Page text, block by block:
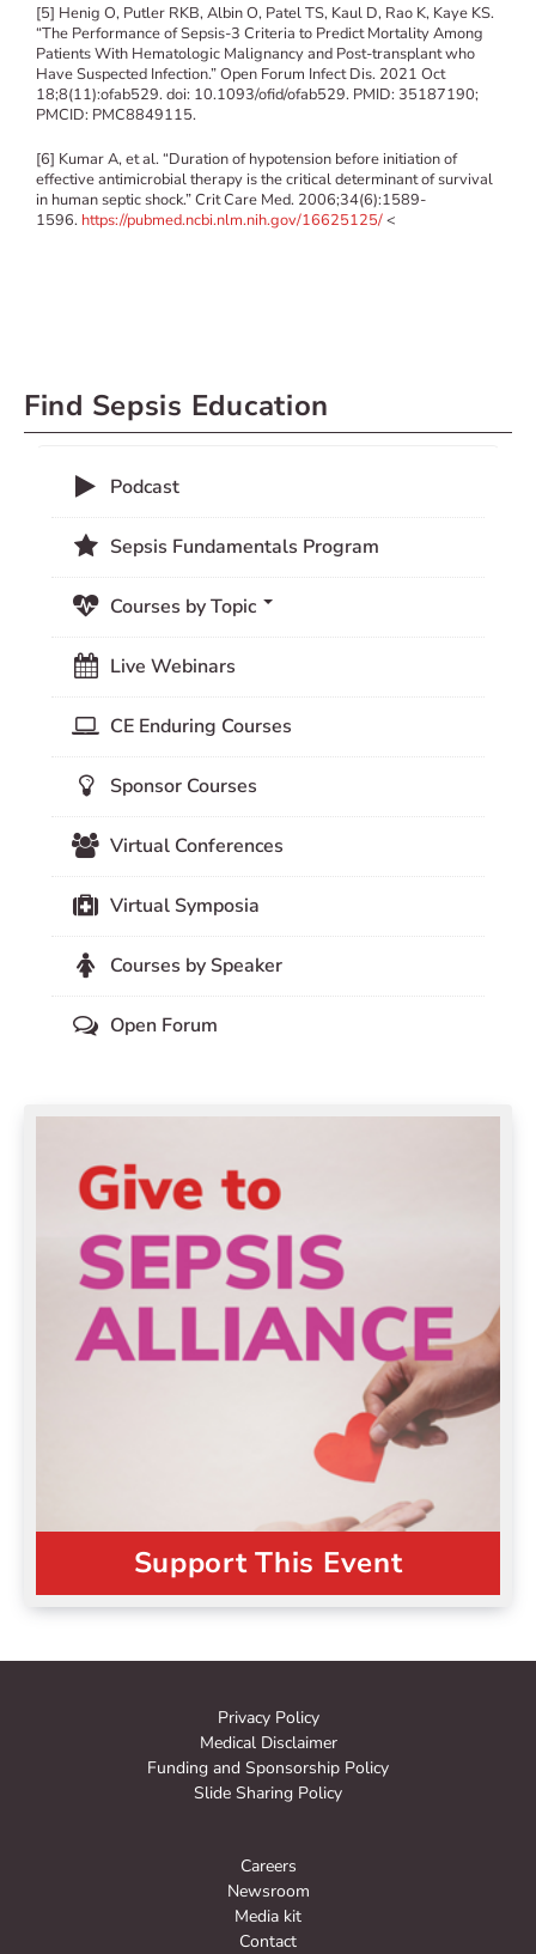
[5] Henig O, Putler RKB, Albin O, Patel TS, Kaul D, Rao K, Kaye KS.
“The Performance of Sepsis-3 Criteria to Predict Mortality Among
Patients With Hematologic Malignancy and Post-transplant who
Have Suspected Infection.” Open Forum Infect Dis. 2021 Oct
18;8(11):ofab529. doi: 10.1093/ofid/ofab529. PMID: 35187190;
PMCID: PMC8849115.
[6] Kumar A, et al. “Duration of hypotension before initiation of
effective antimicrobial therapy is the critical determinant of survival
in human septic shock.” Crit Care Med. 2006;34(6):1589-
1596. https://pubmed.ncbi.nlm.nih.gov/16625125/<
Find Sepsis Education
Podcast
Sepsis Fundamentals Program
Courses by Topic
Live Webinars
CE Enduring Courses
Sponsor Courses
Virtual Conferences
Virtual Symposia
Courses by Speaker
Open Forum
Support This Event
Privacy Policy
Medical Disclaimer
Funding and Sponsorship Policy
Slide Sharing Policy
Careers
Newsroom
Media kit
Contact